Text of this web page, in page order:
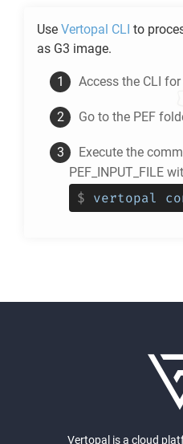
Use Vertopal CLI to
as G3 image.
Access the CLI
Go to the PEF
Execute the
PEF_INPUT_FILE
$ vertopal
Vertopal is a cloud